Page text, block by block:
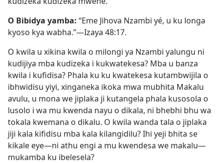
O Bibidya yamba: “Eme Jihova Nzambi yé, u ku longa
kyoso kya wabha.”—Izaya 48:17.
O kwila u xikina kwila o milongi ya Nzambi yalungu ni
kudijiya mba kudizeka i kukwatekesa? Mba u banza
kwila i kufidisa? Phala ku ku kwatekesa kutambwijila o
ibhwidisu yiyi, xinganeka ikoka mwa mubhita Makalu
avulu, u mona we jiplaka ji kutangela phala kusosola o
lusolo i wa mu kwenda nayu o dikala, ni bhebhi bhu wa
tokala kwemana o dikalu. O kwila wanda tala o jiplaka
jiji kala kifidisu mba kala kilangidilu? Ihi yeji bhita se
kikale eye—ni athu engi a mu kwendesa we makalu—
mukamba ku ibelesela?